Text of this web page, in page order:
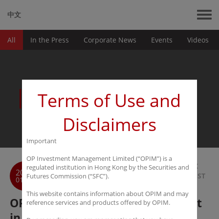
中文
All In the Press Corporate News Events Videos
News
2020
01-06
BACK
TO LIST
OPIM Insight: The battle for talent
Terms of Use and
Disclaimers
Important
OP Investment Management Limited (“OPIM”) is a
regulated institution in Hong Kong by the Securities and
Futures Commission (“SFC”).
This website contains information about OPIM and may
reference services and products offered by OPIM.